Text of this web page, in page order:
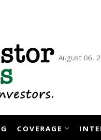
August 06,
COVERAGE